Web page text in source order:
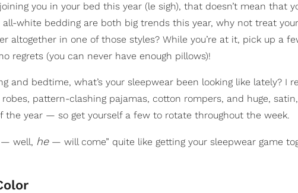
you in your bed this year (le sigh), that doesn’t mean that
all-white bedding are both big trends this year, why not treat
altogether in one of those styles? While you’re at it, pick up a
regrets (you can never have enough pillows)!
and bedtime, what’s your sleepwear been looking like lately? I
pattern-clashing pajamas, cotton rompers, and huge,
the year — so get yourself a few to rotate throughout the week.
— well, he— will come” quite like getting your sleepwear game